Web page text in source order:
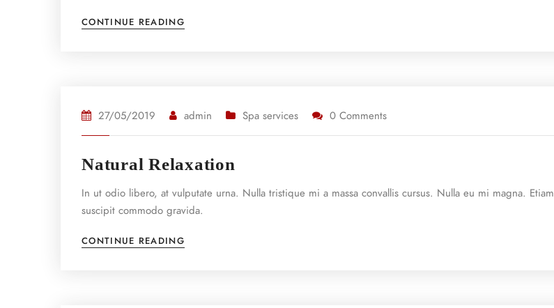
CONTINUE READING
27/05/2019 admin Spa services 0 Comments
Natural Relaxation
In ut odio libero, at vulputate urna. Nulla tristique mi a massa convallis cursus. Nulla eu mi magna. Etiam
suscipit commodo gravida.
CONTINUE READING